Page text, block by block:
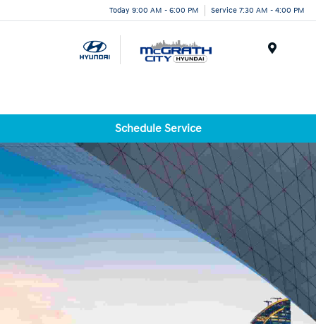
Today 9:00 AM - 6:00 PM Service 7:30 AM - 4:00 PM
Schedule Service